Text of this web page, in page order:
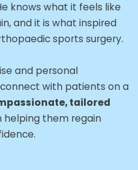
knows what it feels like
and it is what inspired
sports surgery.
and personal
with patients on a
tailored
helping them regain